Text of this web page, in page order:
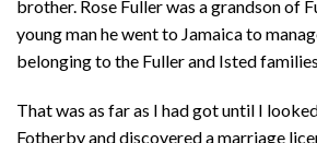
brother. Rose Fuller was a grandson of
young man he went to Jamaica to
belonging to the Fuller and Isted
That was as far as I had got until I
Fotherby and discovered a marriage